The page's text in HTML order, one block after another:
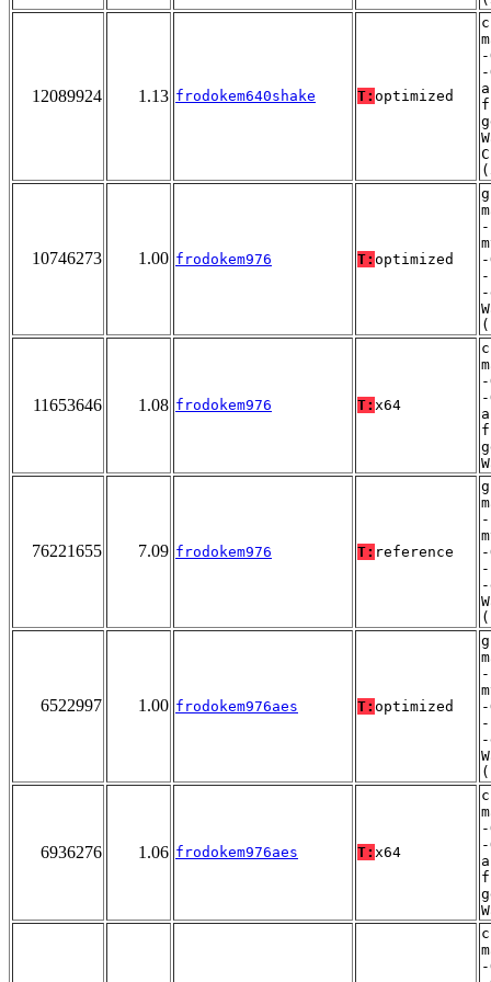
12089924 1.13 frodokem640shake T: optimized
10746273 1.00 frodokem976 T: optimized
-
11653646 1.08 frodokem976 T: x64
76221655 7.09 frodokem976 T: reference
-
6522997 1.00 frodokem976aes T: optimized
-
6936276 1.06 frodokem976aes T: x64